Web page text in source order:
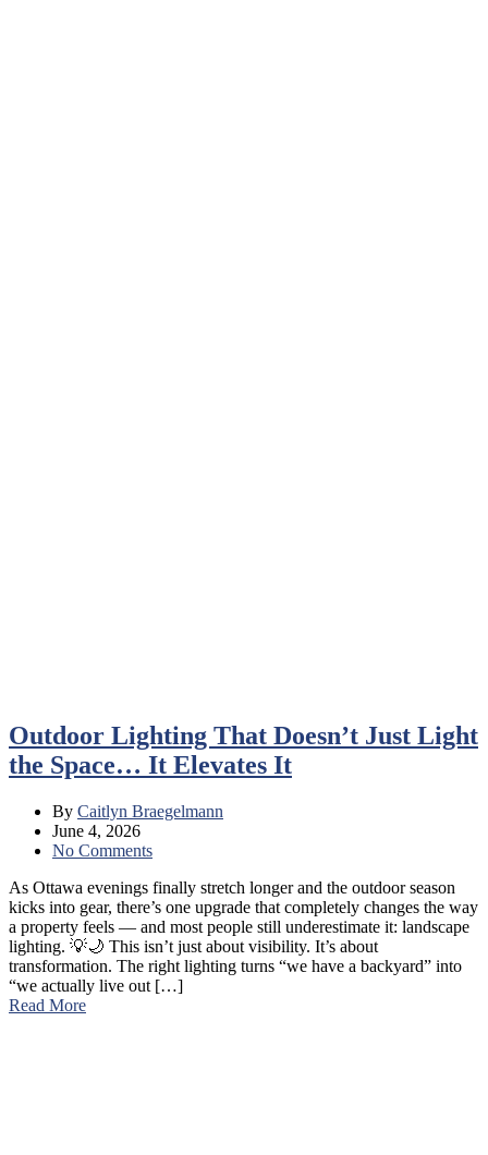
Outdoor Lighting That Doesn’t Just Light
the Space… It Elevates It
By Caitlyn Braegelmann
June 4, 2026
No Comments
As Ottawa evenings finally stretch longer and the outdoor season
kicks into gear, there’s one upgrade that completely changes the way
a property feels — and most people still underestimate it: landscape
lighting. 💡🌙 This isn’t just about visibility. It’s about
transformation. The right lighting turns “we have a backyard” into
“we actually live out […]
Read More